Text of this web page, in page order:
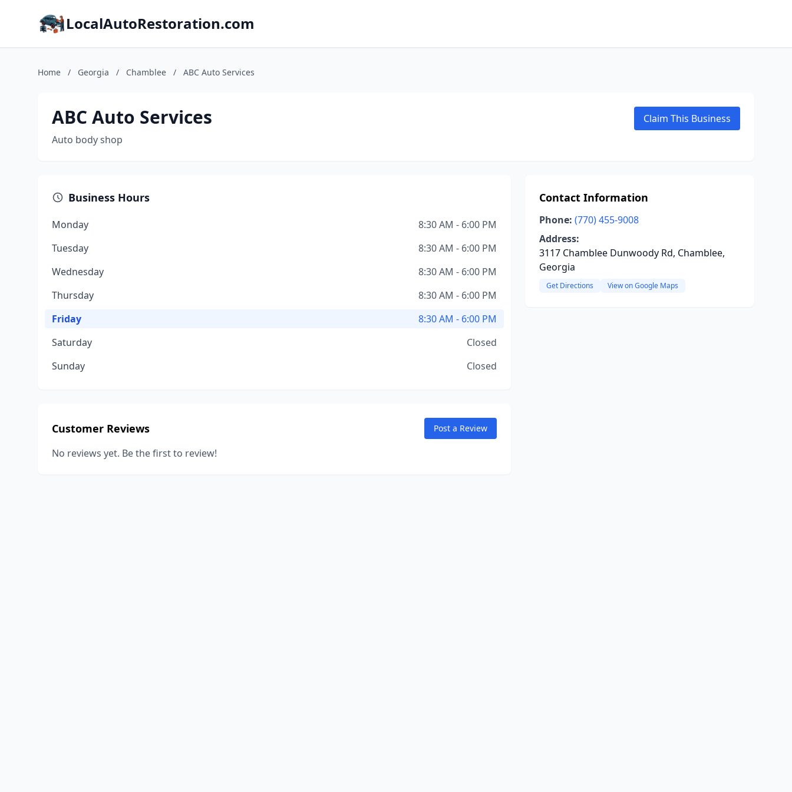
LocalAutoRestoration.com
Home / Georgia / Chamblee / ABC Auto Services
ABC Auto Services
Auto body shop
Claim This Business
Business Hours
Monday
8:30 AM - 6:00 PM
Tuesday
8:30 AM - 6:00 PM
Wednesday
8:30 AM - 6:00 PM
Thursday
8:30 AM - 6:00 PM
Friday
8:30 AM - 6:00 PM
Saturday
Closed
Sunday
Closed
Customer Reviews Post a Review
No reviews yet. Be the first to review!
Contact Information
Phone: (770) 455-9008
Address:
3117 Chamblee Dunwoody Rd, Chamblee,
Georgia
Get Directions View on Google Maps